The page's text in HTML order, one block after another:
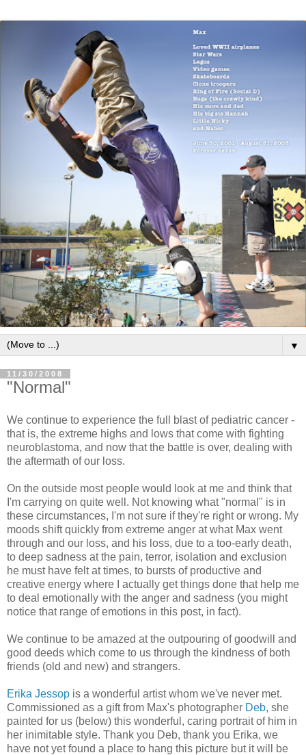
▼
11/30/2008
"Normal"
We continue to experience the full blast of pediatric cancer -
that is, the extreme highs and lows that come with fighting
neuroblastoma, and now that the battle is over, dealing with
the aftermath of our loss.
On the outside most people would look at me and think that
I'm carrying on quite well. Not knowing what "normal" is in
these circumstances, I'm not sure if they're right or wrong. My
moods shift quickly from extreme anger at what Max went
through and our loss, and his loss, due to a too-early death,
to deep sadness at the pain, terror, isolation and exclusion
he must have felt at times, to bursts of productive and
creative energy where I actually get things done that help me
to deal emotionally with the anger and sadness (you might
notice that range of emotions in this post, in fact).
We continue to be amazed at the outpouring of goodwill and
good deeds which come to us through the kindness of both
friends (old and new) and strangers.
Erika Jessop is a wonderful artist whom we've never met.
Commissioned as a gift from Max's photographer Deb, she
painted for us (below) this wonderful, caring portrait of him in
her inimitable style. Thank you Deb, thank you Erika, we
have not yet found a place to hang this picture but it will be